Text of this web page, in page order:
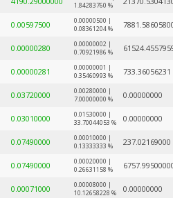
1.84283760 %
0.00597500
0.00000500 |
0.08361204 %
0.00000280
0.00000002 |
0.70921986 %
0.00000281
0.00000001 |
0.35460993 %
733.36056231
0.03720000
0.00280000 |
7.00000000 %
0.00000000
0.03010000
0.01530000 |
33.70044053 %
0.00000000
0.07490000
0.00010000 |
0.13333333 %
237.02169000
0.07490000
0.00020000 |
0.26631158 %
0.00071000
0.00008000 |
10.12658228 %
0.00000000